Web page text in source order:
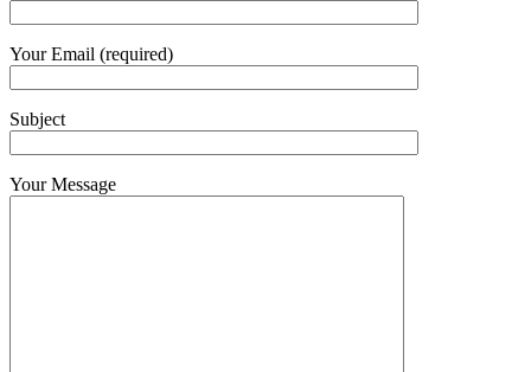
Your Email (required)
Subject
Your Message